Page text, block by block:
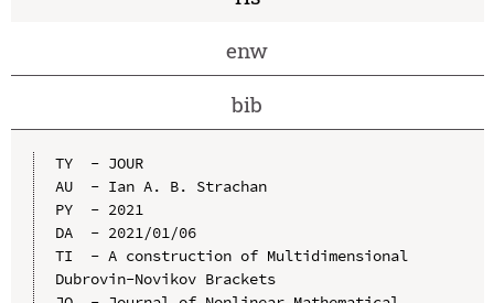
enw
bib
TY  - JOUR
AU  - Ian A. B. Strachan
PY  - 2021
DA  - 2021/01/06
TI  - A construction of Multidimensional
Dubrovin-Novikov Brackets